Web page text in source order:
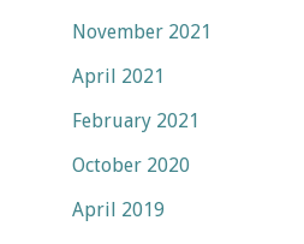
November 2021
April 2021
February 2021
October 2020
April 2019